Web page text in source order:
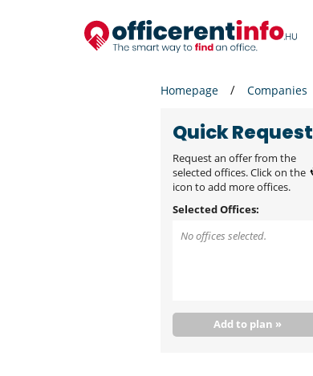
Homepage Companies
Quick Request
Request an offer from the
selected offices. Click on the
icon to add more offices.
Selected Offices:
No offices selected.
Add to plan »